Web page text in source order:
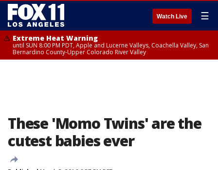
Watch Live ☰
Extreme Heat Warning
until SUN 8:00 PM PDT, Apple and Lucerne Valleys, Coachella Valley, San
Bernardino County-Upper Colorado River Valley
These 'Momo Twins' are the
cutest babies ever